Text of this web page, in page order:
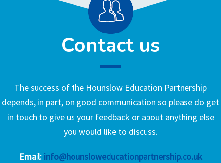
Contact us
The success of the Hounslow Education Partnership
depends, in part, on good communication so please do get
in touch to give us your feedback or about anything else
you would like to discuss.
Email: info@hounsloweducationpartnership.co.uk